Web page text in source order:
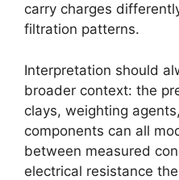
carry charges
filtration patterns.
Interpretation should
broader context: the
clays, weighting
components can all
between measured
electrical resistance